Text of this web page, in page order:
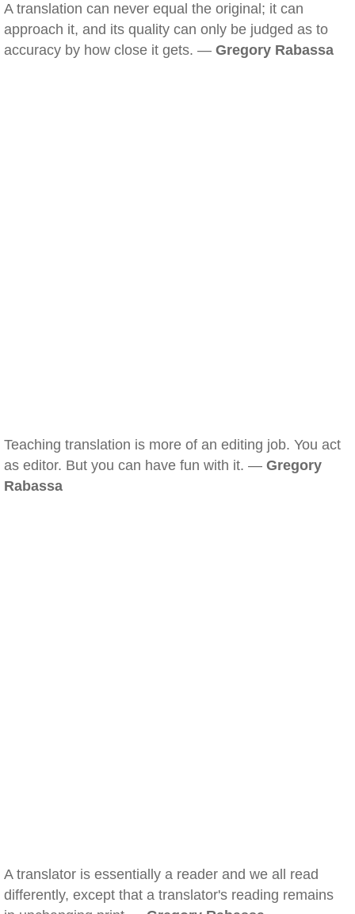
A translation can never equal the original; it can
approach it, and its quality can only be judged as to
accuracy by how close it gets. — Gregory Rabassa
Teaching translation is more of an editing job. You act
as editor. But you can have fun with it. — Gregory
Rabassa
A translator is essentially a reader and we all read
differently, except that a translator's reading remains